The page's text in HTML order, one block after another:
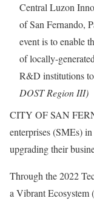
Central Luzon
of San Fernando,
event is to enable
of locally-
R&D institutions
DOST Region III)
CITY OF SAN
enterprises (SMEs)
upgrading their
Through the 2022
a Vibrant